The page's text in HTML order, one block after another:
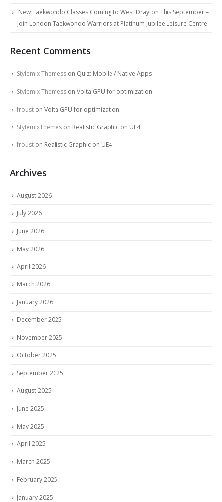
New Taekwondo Classes Coming to West Drayton This September –
Join London Taekwondo Warriors at Platinum Jubilee Leisure Centre
Recent Comments
Stylemix Themess on Quiz: Mobile / Native Apps
Stylemix Themess on Volta GPU for optimization.
froust on Volta GPU for optimization.
StylemixThemes on Realistic Graphic on UE4
froust on Realistic Graphic on UE4
Archives
August 2026
July 2026
June 2026
May 2026
April 2026
March 2026
January 2026
December 2025
November 2025
October 2025
September 2025
August 2025
June 2025
May 2025
April 2025
March 2025
February 2025
January 2025